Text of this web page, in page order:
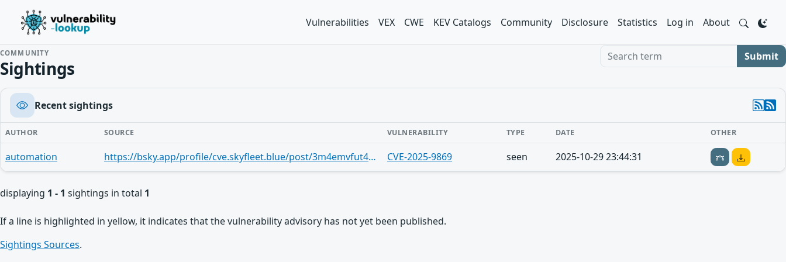
Vulnerabilities VEX CWE KEV Catalogs Community Disclosure Statistics Log in About
COMMUNITY
Sightings
Search term Submit
Recent sightings
AUTHOR SOURCE VULNERABILITY TYPE DATE OTHER
automation https://bsky.app/profile/cve.skyfleet.blue/post/3m4emvfut4h2b CVE-2025-9869 seen 2025-10-29 23:44:31
displaying 1 - 1 sightings in total 1
If a line is highlighted in yellow, it indicates that the vulnerability advisory has not yet been published.
Sightings Sources.